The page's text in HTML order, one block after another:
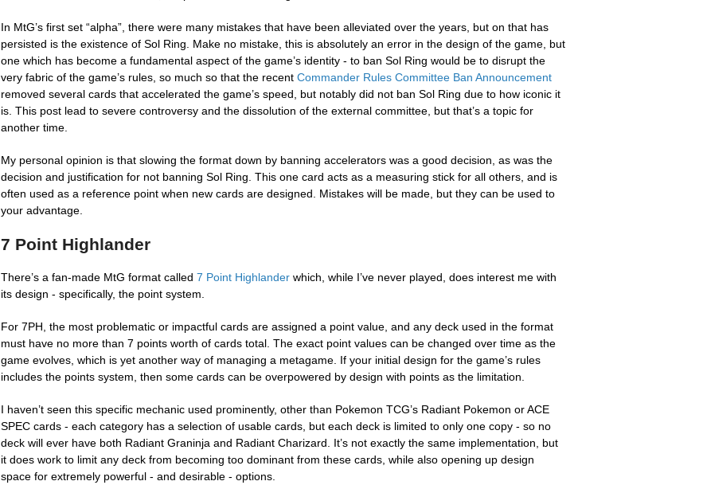
In MtG’s first set “alpha”, there were many mistakes that have been alleviated over the years, but on that has
persisted is the existence of Sol Ring. Make no mistake, this is absolutely an error in the design of the game, but
one which has become a fundamental aspect of the game’s identity - to ban Sol Ring would be to disrupt the
very fabric of the game’s rules, so much so that the recent Commander Rules Committee Ban Announcement
removed several cards that accelerated the game’s speed, but notably did not ban Sol Ring due to how iconic it
is. This post lead to severe controversy and the dissolution of the external committee, but that’s a topic for
another time.
My personal opinion is that slowing the format down by banning accelerators was a good decision, as was the
decision and justification for not banning Sol Ring. This one card acts as a measuring stick for all others, and is
often used as a reference point when new cards are designed. Mistakes will be made, but they can be used to
your advantage.
7 Point Highlander
There’s a fan-made MtG format called 7 Point Highlander which, while I’ve never played, does interest me with
its design - specifically, the point system.
For 7PH, the most problematic or impactful cards are assigned a point value, and any deck used in the format
must have no more than 7 points worth of cards total. The exact point values can be changed over time as the
game evolves, which is yet another way of managing a metagame. If your initial design for the game’s rules
includes the points system, then some cards can be overpowered by design with points as the limitation.
I haven’t seen this specific mechanic used prominently, other than Pokemon TCG’s Radiant Pokemon or ACE
SPEC cards - each category has a selection of usable cards, but each deck is limited to only one copy - so no
deck will ever have both Radiant Graninja and Radiant Charizard. It’s not exactly the same implementation, but
it does work to limit any deck from becoming too dominant from these cards, while also opening up design
space for extremely powerful - and desirable - options.